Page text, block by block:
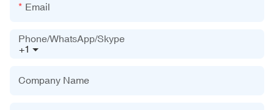
Email
+1
Phone/WhatsApp/Skype
Company Name